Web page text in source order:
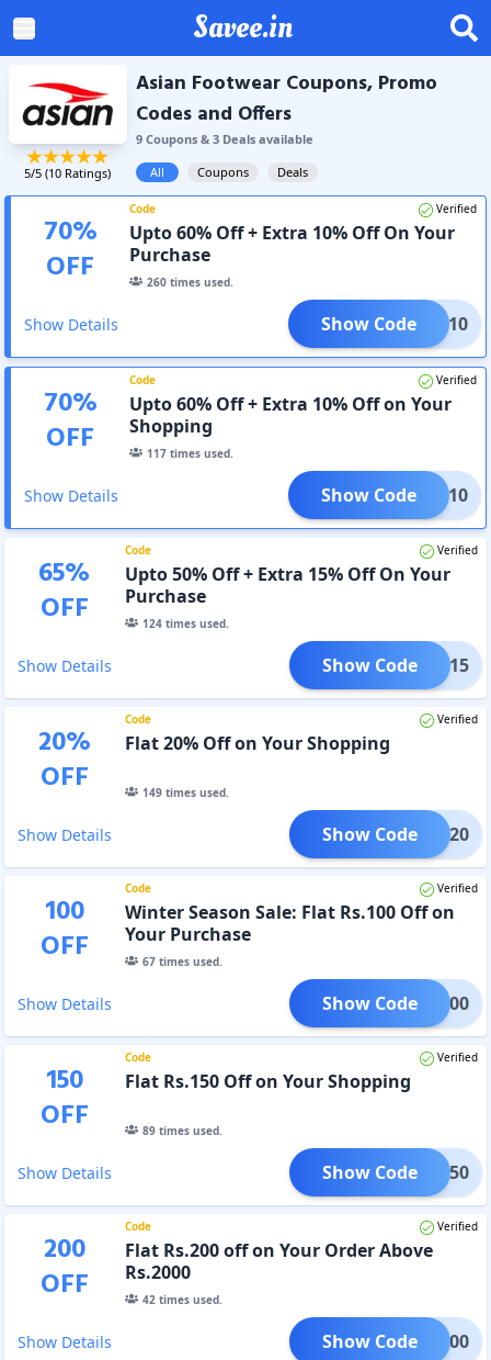
Savee.in
5/5 (10 Ratings)
Asian Footwear Coupons, Promo
Codes and Offers
9Coupons& 3Dealsavailable
All
Coupons Deals
70%
OFF
Code Verified
Upto 60% Off + Extra 10% Off On Your
Purchase
260 times used.
Show Details MM10
Show Code
70%
OFF
Code Verified
Upto 60% Off + Extra 10% Off on Your
Shopping
117 times used.
Show Details SIAN10
Show Code
65%
OFF
Code Verified
Upto 50% Off + Extra 15% Off On Your
Purchase
124times used.
Show Details MM15
Show Code
20%
OFF
Code Verified
Flat 20% Off on Your Shopping
149times used.
Show Details MM20
Show Code
100
OFF
Code Verified
Winter Season Sale: Flat Rs.100 Off on
Your Purchase
67times used.
Show Details AIN100
Show Code
150
OFF
Code Verified
Flat Rs.150 Off on Your Shopping
89times used.
Show Details IAN150
Show Code
200
OFF
Code Verified
Flat Rs.200 off on Your Order Above
Rs.2000
42times used.
Show Details IAN200
Show Code